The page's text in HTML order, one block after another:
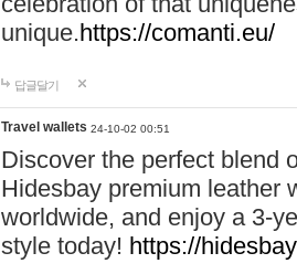
unique.https://comanti.eu/
답글달기
Travel wallets 24-10-02 00:51
Discover the perfect blend
Hidesbay premium leather
worldwide, and enjoy a 3-
style today! https://